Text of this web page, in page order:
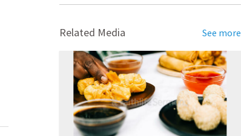
Related Media See more